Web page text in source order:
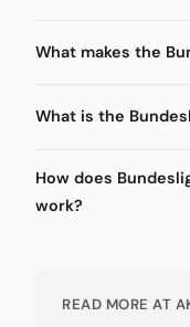
What makes the
What is the
How does
work?
READ MORE AT